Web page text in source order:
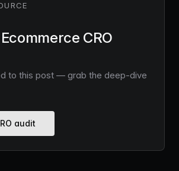
CRO
to this post — grab the deep-dive
audit